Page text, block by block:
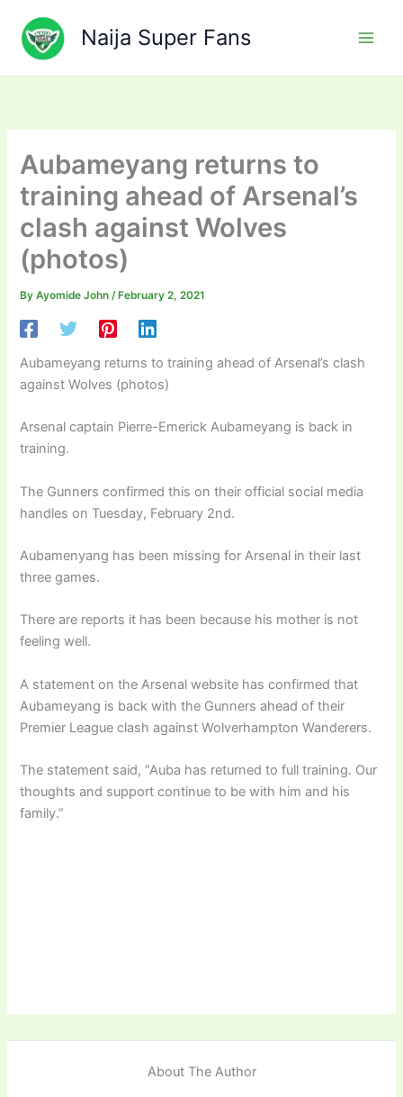
content
Naija Super Fans
Aubameyang returns to
training ahead of Arsenal’s
clash against Wolves
(photos)
ByAyomide John/ February 2, 2021
Aubameyang returns to training ahead of Arsenal’s clash
against Wolves (photos)
Arsenal captain Pierre-Emerick Aubameyang is back in
training.
The Gunners confirmed this on their official social media
handles on Tuesday, February 2nd.
Aubamenyang has been missing for Arsenal in their last
three games.
There are reports it has been because his mother is not
feeling well.
A statement on the Arsenal website has confirmed that
Aubameyang is back with the Gunners ahead of their
Premier League clash against Wolverhampton Wanderers.
The statement said, “Auba has returned to full training. Our
thoughts and support continue to be with him and his
family.”
About The Author